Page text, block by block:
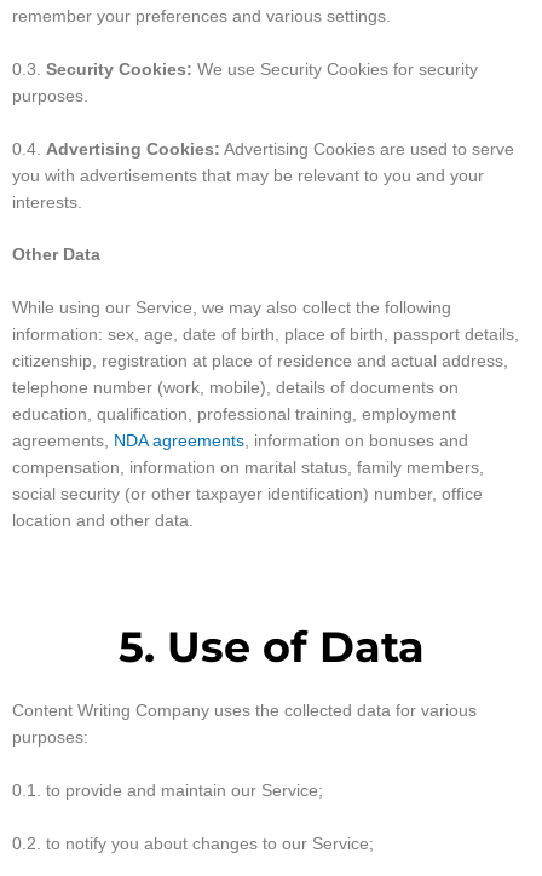
remember your preferences and various settings.
0.3. Security Cookies: We use Security Cookies for security
purposes.
0.4. Advertising Cookies: Advertising Cookies are used to serve
you with advertisements that may be relevant to you and your
interests.
Other Data
While using our Service, we may also collect the following
information: sex, age, date of birth, place of birth, passport details,
citizenship, registration at place of residence and actual address,
telephone number (work, mobile), details of documents on
education, qualification, professional training, employment
agreements, NDA agreements, information on bonuses and
compensation, information on marital status, family members,
social security (or other taxpayer identification) number, office
location and other data.
5. Use of Data
Content Writing Company uses the collected data for various
purposes:
0.1. to provide and maintain our Service;
0.2. to notify you about changes to our Service;